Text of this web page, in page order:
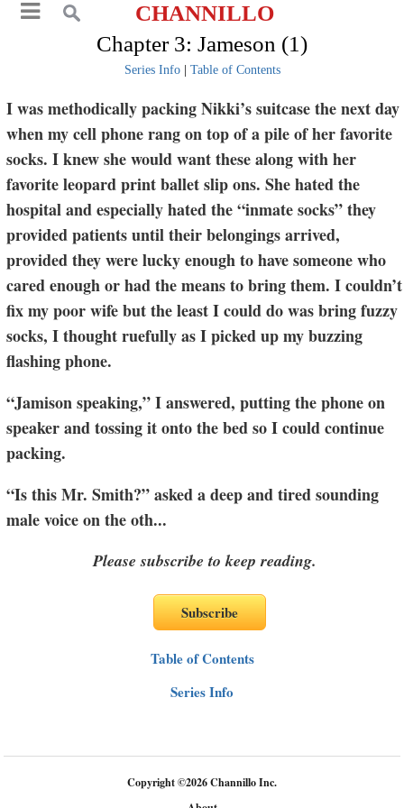
CHANNILLO
Chapter 3: Jameson (1)
Series Info| Table of Contents
I was methodically packing Nikki’s suitcase the next day
when my cell phone rang on top of a pile of her favorite
socks. I knew she would want these along with her
favorite leopard print ballet slip ons. She hated the
hospital and especially hated the “inmate socks” they
provided patients until their belongings arrived,
provided they were lucky enough to have someone who
cared enough or had the means to bring them. I couldn’t
fix my poor wife but the least I could do was bring fuzzy
socks, I thought ruefully as I picked up my buzzing
flashing phone.
“Jamison speaking,” I answered, putting the phone on
speaker and tossing it onto the bed so I could continue
packing.
“Is this Mr. Smith?” asked a deep and tired sounding
male voice on the oth...
Please subscribe to keep reading.
Table of Contents
Series Info
Copyright©2026 Channillo Inc.